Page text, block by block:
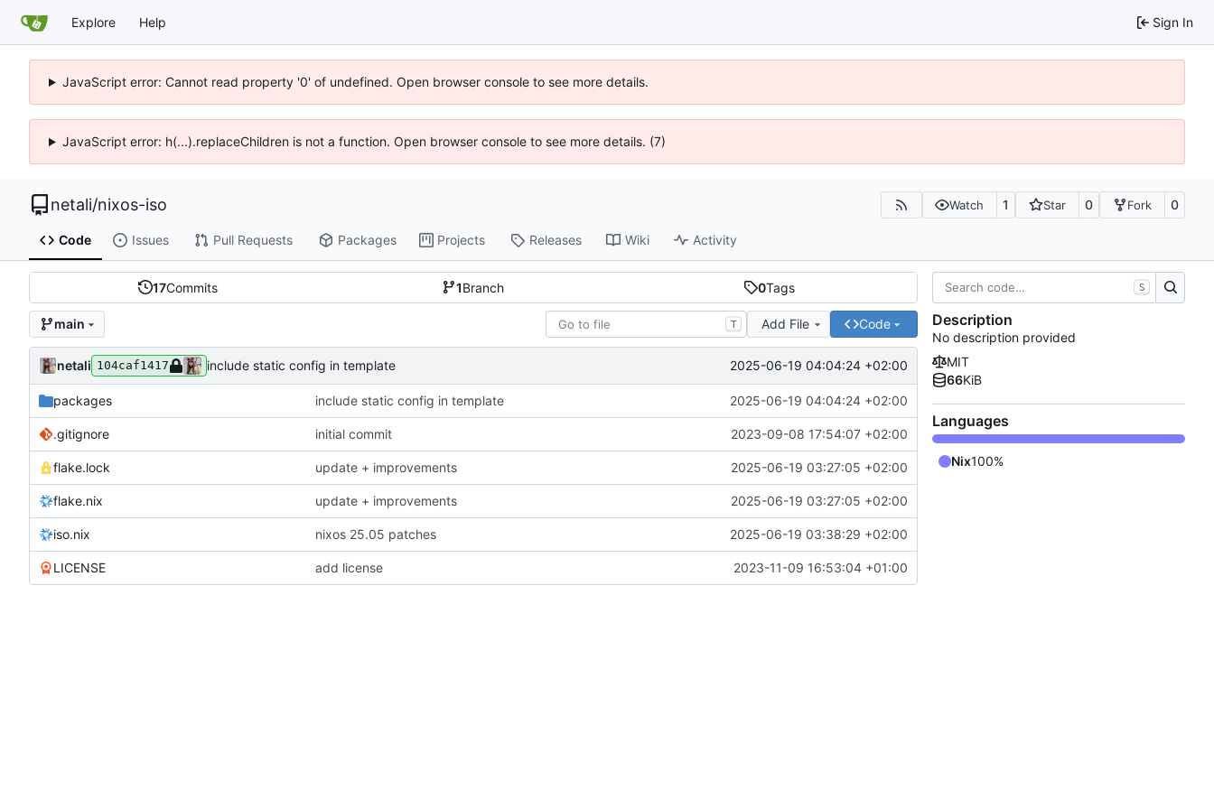
Explore Help Sign In
JavaScript error: Cannot read property '0' of undefined. Open browser console to see more details.
JavaScript error: h(...).replaceChildren is not a function. Open browser console to see more details. (7)
netali/nixos-iso Watch 1 Star 0 Fork 0
Code Issues Pull Requests Packages Projects Releases Wiki Activity
17Commits 1Branch 0Tags
main T Add File Code
netali 104caf1417 include static config in template 2025-06-19 04:04:24 +02:00
packages include static config in template 2025-06-19 04:04:24 +02:00
.gitignore initial commit 2023-09-08 17:54:07 +02:00
flake.lock update + improvements 2025-06-19 03:27:05 +02:00
flake.nix update + improvements 2025-06-19 03:27:05 +02:00
iso.nix nixos 25.05 patches 2025-06-19 03:38:29 +02:00
LICENSE add license 2023-11-09 16:53:04 +01:00
S
Description
No description provided
MIT
66KiB
Languages
Nix100%